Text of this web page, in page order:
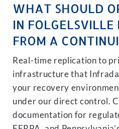
WHAT SHOULD
IN FOLGELSVILLE
FROM A
Real-time replication to
infrastructure that
your recovery
under our direct control.
documentation for